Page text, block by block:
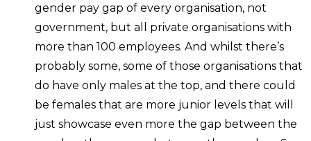
gender pay gap of every organisation, not
government, but all private organisations with
more than 100 employees. And whilst there’s
probably some, some of those organisations that
do have only males at the top, and there could
be females that are more junior levels that will
just showcase even more the gap between the